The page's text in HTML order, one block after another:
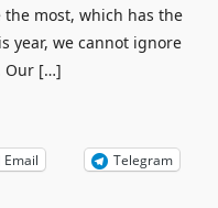
most, which has the
year, we cannot ignore
Our […]
Email Telegram